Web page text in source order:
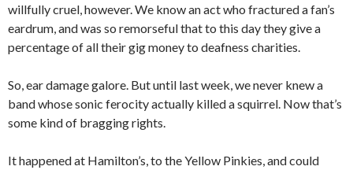
willfully cruel, however. We know an act who fractured a fan’s
eardrum, and was so remorseful that to this day they give a
percentage of all their gig money to deafness charities.
So, ear damage galore. But until last week, we never knew a
band whose sonic ferocity actually killed a squirrel. Now that’s
some kind of bragging rights.
It happened at Hamilton’s, to the Yellow Pinkies, and could